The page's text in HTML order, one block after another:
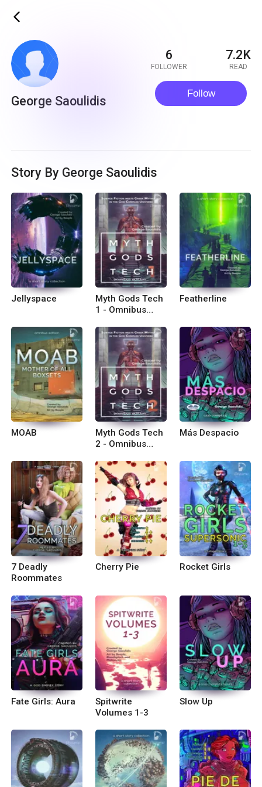
ic_back
George Saoulidis
6
FOLLOWER
7.2K
READ
Follow
Story By George Saoulidis
Jellyspace
Myth Gods Tech
1 - Omnibus
Featherline
MOAB
Myth Gods Tech
2 - Omnibus
Más Despacio
7 Deadly
Roommates
Cherry Pie Rocket Girls
Fate Girls: Aura
Spitwrite
Volumes 1-3
Slow Up